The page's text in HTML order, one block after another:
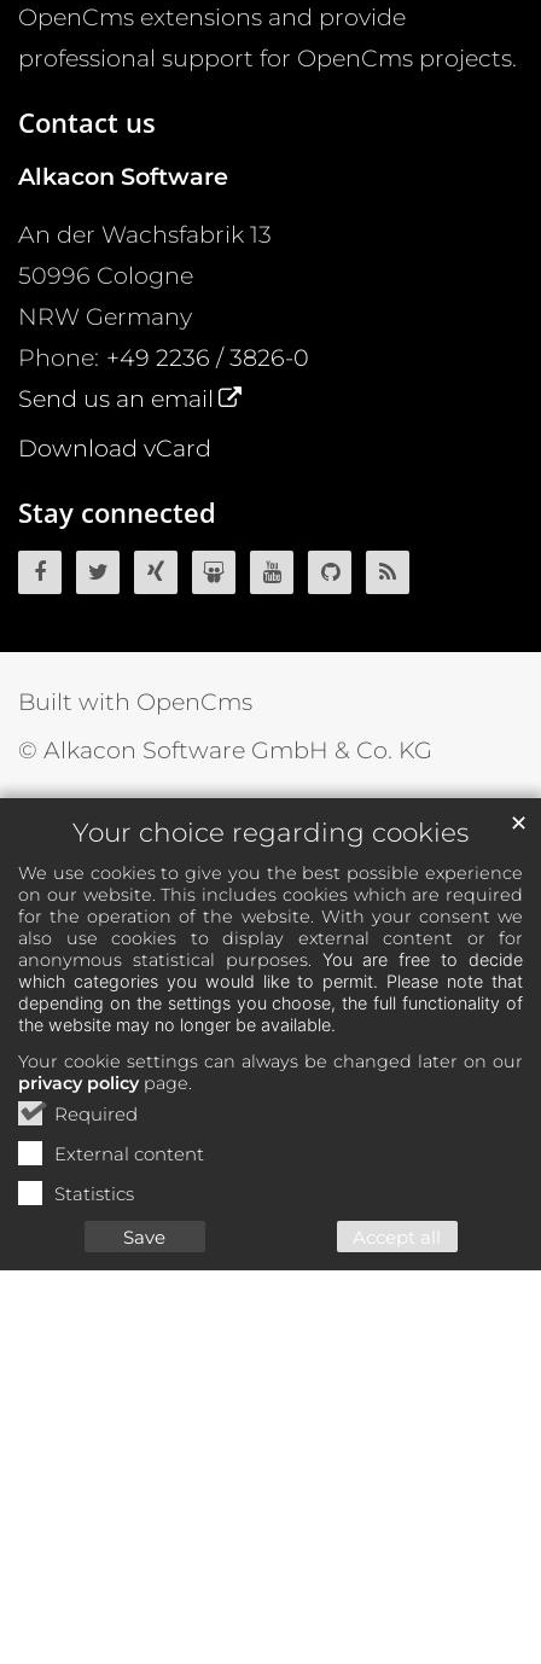
Your choice regarding cookies
We use cookies to give you the best possible experience
on our website. This includes cookies which are required
for the operation of the website. With your consent we
also use cookies to display external content or for
anonymous statistical purposes. You are free to decide
which categories you would like to permit. Please note that
depending on the settings you choose, the full functionality of
the website may no longer be available.
Your cookie settings can always be changed later on our
privacy policypage.
Required
External content
Statistics
Save
Accept all
✕
OpenCms extensions and provide
professional support for OpenCms projects.
Contact us
Alkacon Software
An der Wachsfabrik 13
50996 Cologne
NRW Germany
Phone: +49 2236 / 3826-0
Send us an email
Download vCard
Stay connected
OpenCms on Facebook
OpenCms on Twitter
OpenCms on Xing
OpenCms on SlideShare
OpenCms on YouTube
OpenCmsOpenCms
Built with OpenCms
© Alkacon Software GmbH & Co. KG